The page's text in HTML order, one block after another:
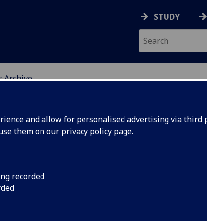
and allow for personalised advertising via third
them on our privacy policy page.
recorded
STUDY
Archive
A free Gaelic language